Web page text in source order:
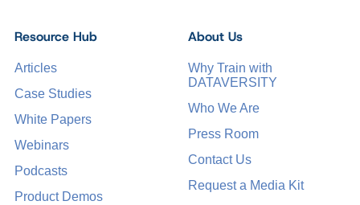
Resource Hub
Articles
Case Studies
White Papers
Webinars
Podcasts
Product Demos
About Us
Why Train with
DATAVERSITY
Who We Are
Press Room
Contact Us
Request a Media Kit